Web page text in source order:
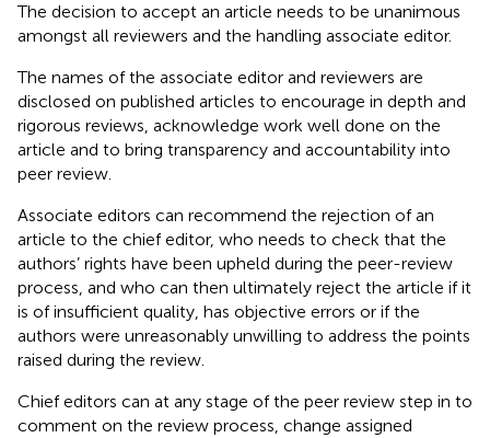
The decision to accept an article needs to be unanimous
amongst all reviewers and the handling associate editor.
The names of the associate editor and reviewers are
disclosed on published articles to encourage in depth and
rigorous reviews, acknowledge work well done on the
article and to bring transparency and accountability into
peer review.
Associate editors can recommend the rejection of an
article to the chief editor, who needs to check that the
authors’ rights have been upheld during the peer-review
process, and who can then ultimately reject the article if it
is of insufficient quality, has objective errors or if the
authors were unreasonably unwilling to address the points
raised during the review.
Chief editors can at any stage of the peer review step in to
comment on the review process, change assigned